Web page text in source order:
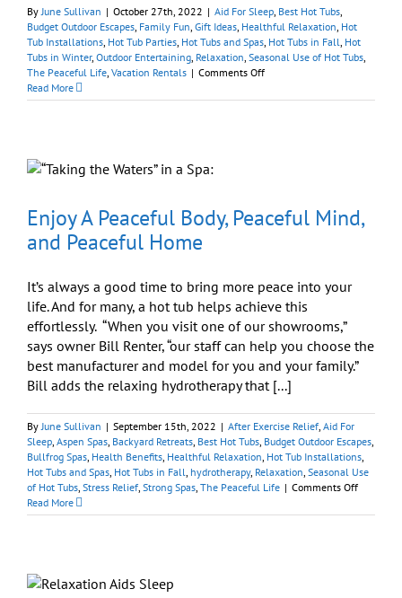
ByJune Sullivan | October 27th, 2022 | Aid For Sleep, Best Hot Tubs,
Budget Outdoor Escapes, Family Fun, Gift Ideas, Healthful Relaxation, Hot
Tub Installations, Hot Tub Parties, Hot Tubs and Spas, Hot Tubs in Fall, Hot
Tubs in Winter, Outdoor Entertaining, Relaxation, Seasonal Use of Hot Tubs,
The Peaceful Life, Vacation Rentals | Comments Offon
Away
Thanksgiving
Read More
Enjoy A Peaceful Body, Peaceful Mind,
and Peaceful Home
It’s always a good time to bring more peace into your
life. And for many, a hot tub helps achieve this
effortlessly. “When you visit one of our showrooms,”
says owner Bill Renter, “our staff can help you choose the
best manufacturer and model for you and your family.”
Bill adds the relaxing hydrotherapy that [...]
ByJune Sullivan | September 15th, 2022 | After Exercise Relief, Aid For
Sleep, Aspen Spas, Backyard Retreats, Best Hot Tubs, Budget Outdoor Escapes,
Bullfrog Spas, Health Benefits, Healthful Relaxation, Hot Tub Installations,
Hot Tubs and Spas, Hot Tubs in Fall, hydrotherapy, Relaxation, Seasonal Use
of Hot Tubs, Stress Relief, Strong Spas, The Peaceful Life | Comments Offon
A
Read More